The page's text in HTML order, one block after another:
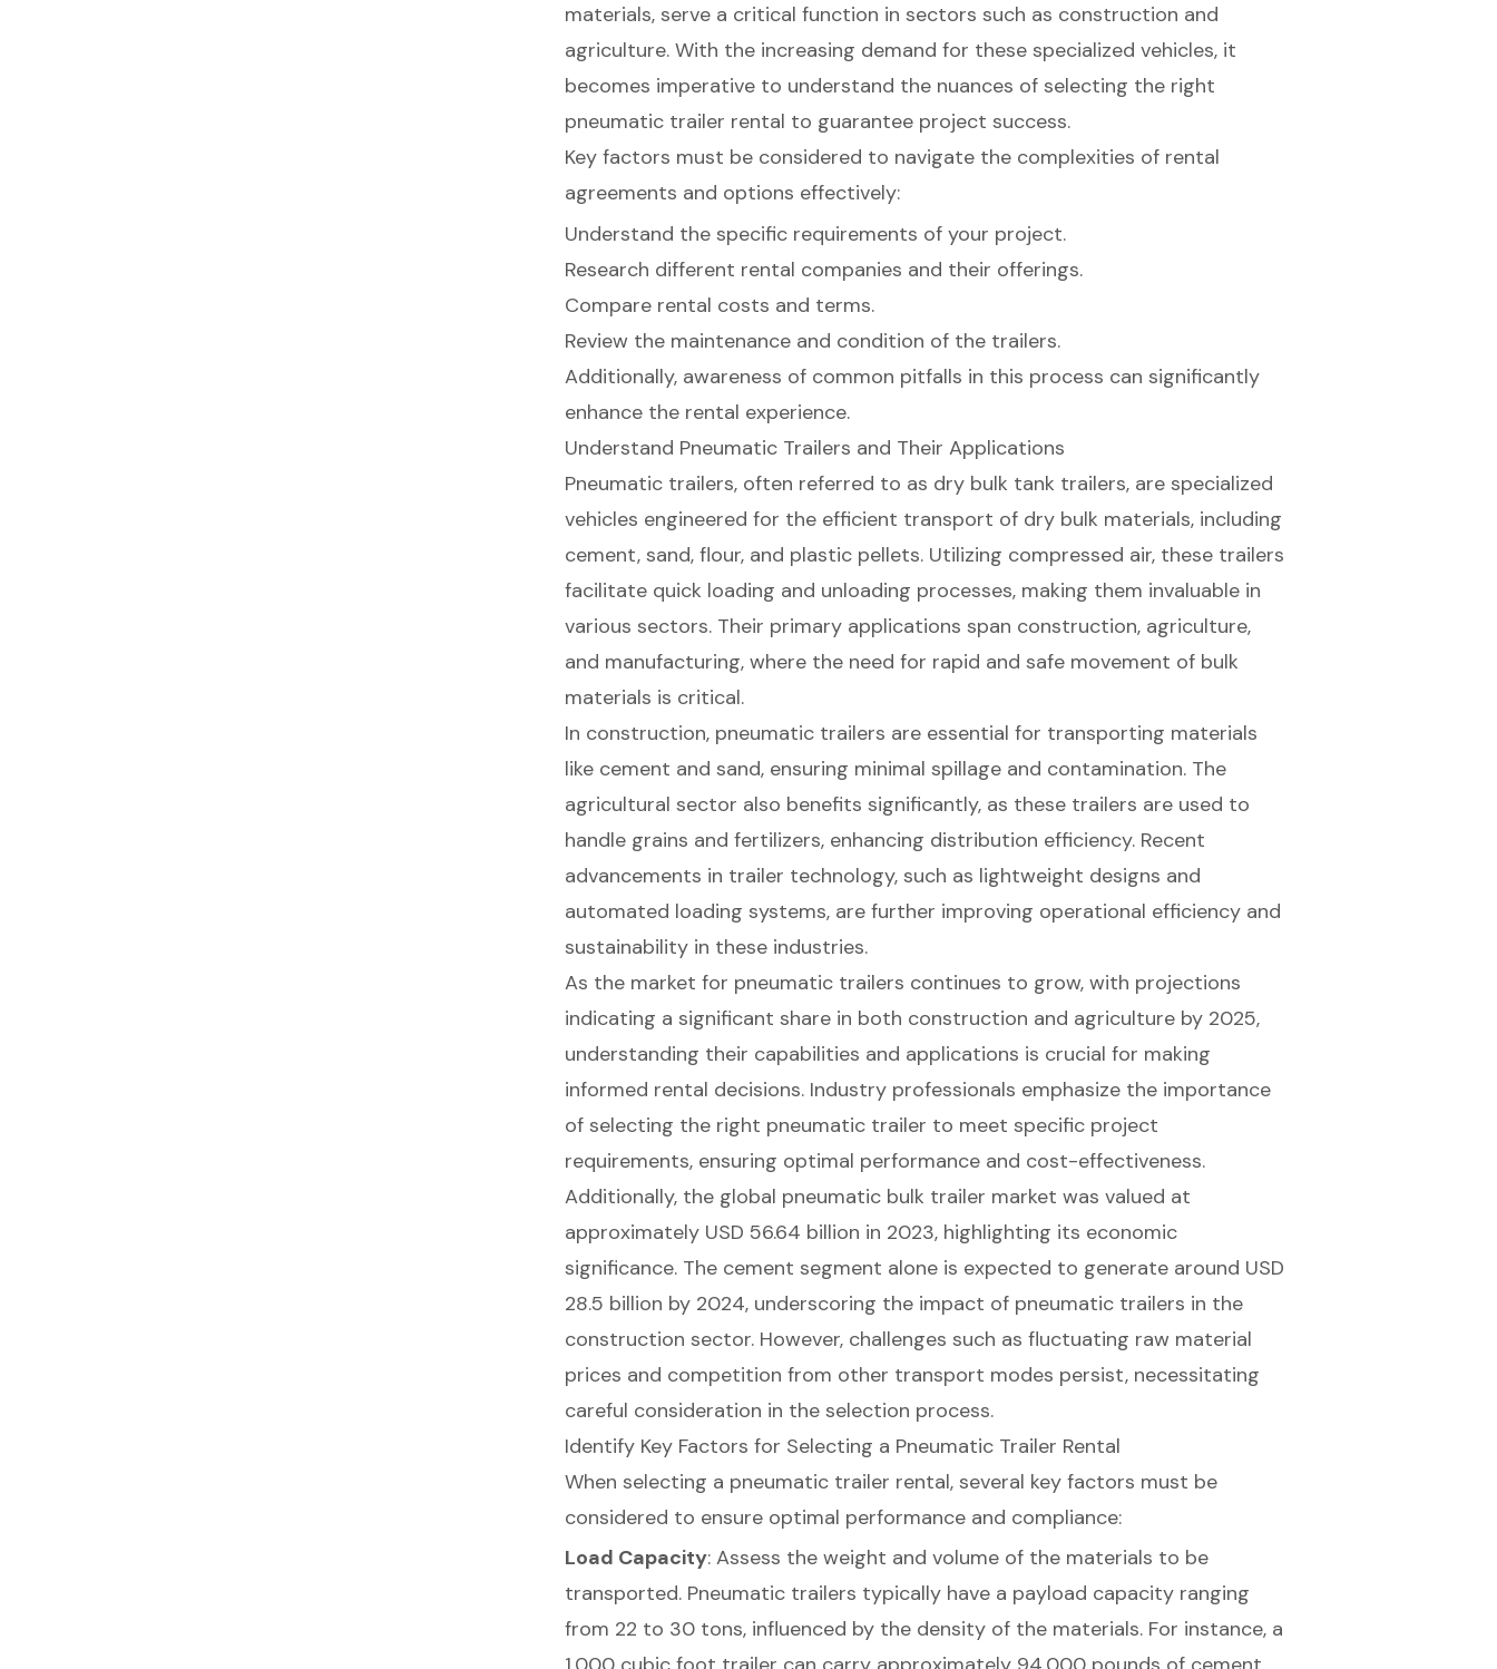
materials, serve a critical function in sectors such as construction and
agriculture. With the increasing demand for these specialized vehicles, it
becomes imperative to understand the nuances of selecting the right
pneumatic trailer rental to guarantee project success.
Key factors must be considered to navigate the complexities of rental
agreements and options effectively:
Understand the specific requirements of your project.
Research different rental companies and their offerings.
Compare rental costs and terms.
Review the maintenance and condition of the trailers.
Additionally, awareness of common pitfalls in this process can significantly
enhance the rental experience.
Understand Pneumatic Trailers and Their Applications
Pneumatic trailers, often referred to as dry bulk tank trailers, are specialized
vehicles engineered for the efficient transport of dry bulk materials, including
cement, sand, flour, and plastic pellets. Utilizing compressed air, these trailers
facilitate quick loading and unloading processes, making them invaluable in
various sectors. Their primary applications span construction, agriculture,
and manufacturing, where the need for rapid and safe movement of bulk
materials is critical.
In construction, pneumatic trailers are essential for transporting materials
like cement and sand, ensuring minimal spillage and contamination. The
agricultural sector also benefits significantly, as these trailers are used to
handle grains and fertilizers, enhancing distribution efficiency. Recent
advancements in trailer technology, such as lightweight designs and
automated loading systems, are further improving operational efficiency and
sustainability in these industries.
As the market for pneumatic trailers continues to grow, with projections
indicating a significant share in both construction and agriculture by 2025,
understanding their capabilities and applications is crucial for making
informed rental decisions. Industry professionals emphasize the importance
of selecting the right pneumatic trailer to meet specific project
requirements, ensuring optimal performance and cost-effectiveness.
Additionally, the global pneumatic bulk trailer market was valued at
approximately USD 56.64 billion in 2023, highlighting its economic
significance. The cement segment alone is expected to generate around USD
28.5 billion by 2024, underscoring the impact of pneumatic trailers in the
construction sector. However, challenges such as fluctuating raw material
prices and competition from other transport modes persist, necessitating
careful consideration in the selection process.
Identify Key Factors for Selecting a Pneumatic Trailer Rental
When selecting a pneumatic trailer rental, several key factors must be
considered to ensure optimal performance and compliance:
Load Capacity: Assess the weight and volume of the materials to be
transported. Pneumatic trailers typically have a payload capacity ranging
from 22 to 30 tons, influenced by the density of the materials. For instance, a